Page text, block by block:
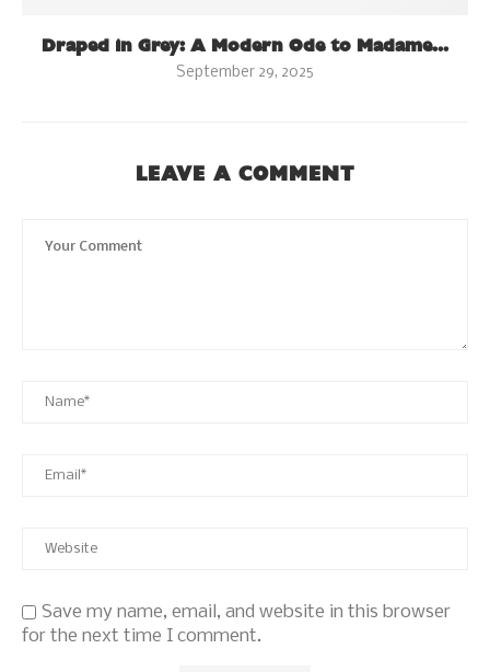
Draped in Grey: A Modern Ode to Madame...
September 29, 2025
LEAVE A COMMENT
Save my name, email, and website in this browser
for the next time I comment.